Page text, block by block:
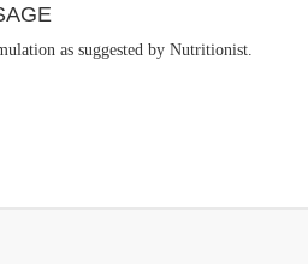
as suggested by Nutritionist.